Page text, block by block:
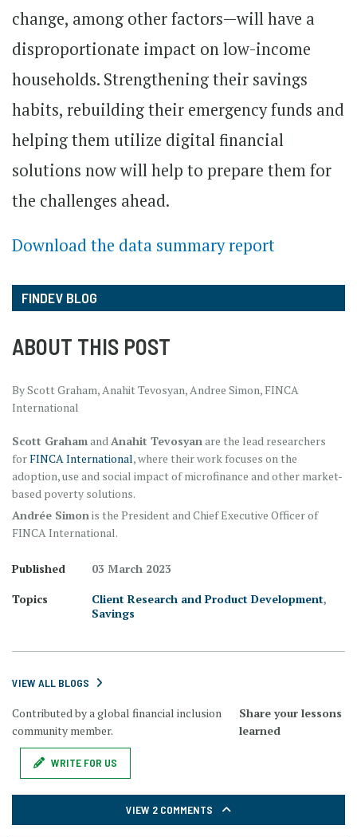
change, among other factors—will have a
disproportionate impact on low-income
households. Strengthening their savings
habits, rebuilding their emergency funds and
helping them utilize digital financial
solutions now will help to prepare them for
the challenges ahead.
Download the data summary report
FINDEV BLOG
ABOUT THIS POST
By Scott Graham, Anahit Tevosyan, Andree Simon, FINCA
International
Scott GrahamandAnahit Tevosyanare the lead researchers
forFINCA International, where their work focuses on the
adoption, use and social impact of microfinance and other market-
based poverty solutions.
Andrée Simonis the President and Chief Executive Officer of
FINCA International.
Published
03 March 2023
Topics
Client Research and Product Development,
Savings
VIEW ALL BLOGS
Contributed by a global financial inclusion
community member.
Share your lessons
learned
WRITE FOR US
VIEW 2 COMMENTS